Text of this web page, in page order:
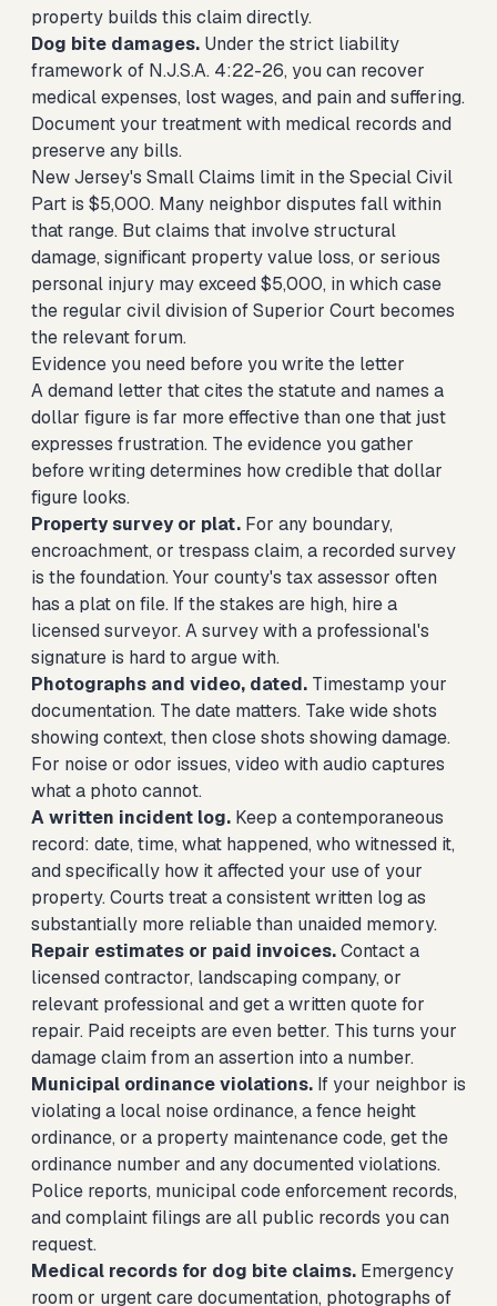
property builds this claim directly.
Dog bite damages. Under the strict liability
framework of N.J.S.A. 4:22-26, you can recover
medical expenses, lost wages, and pain and suffering.
Document your treatment with medical records and
preserve any bills.
New Jersey's Small Claims limit in the Special Civil
Part is $5,000. Many neighbor disputes fall within
that range. But claims that involve structural
damage, significant property value loss, or serious
personal injury may exceed $5,000, in which case
the regular civil division of Superior Court becomes
the relevant forum.
Evidence you need before you write the letter
A demand letter that cites the statute and names a
dollar figure is far more effective than one that just
expresses frustration. The evidence you gather
before writing determines how credible that dollar
figure looks.
Property survey or plat. For any boundary,
encroachment, or trespass claim, a recorded survey
is the foundation. Your county's tax assessor often
has a plat on file. If the stakes are high, hire a
licensed surveyor. A survey with a professional's
signature is hard to argue with.
Photographs and video, dated. Timestamp your
documentation. The date matters. Take wide shots
showing context, then close shots showing damage.
For noise or odor issues, video with audio captures
what a photo cannot.
A written incident log. Keep a contemporaneous
record: date, time, what happened, who witnessed it,
and specifically how it affected your use of your
property. Courts treat a consistent written log as
substantially more reliable than unaided memory.
Repair estimates or paid invoices.Contact a
licensed contractor, landscaping company, or
relevant professional and get a written quote for
repair. Paid receipts are even better. This turns your
damage claim from an assertion into a number.
Municipal ordinance violations. If your neighbor is
violating a local noise ordinance, a fence height
ordinance, or a property maintenance code, get the
ordinance number and any documented violations.
Police reports, municipal code enforcement records,
and complaint filings are all public records you can
request.
Medical records for dog bite claims. Emergency
room or urgent care documentation, photographs of